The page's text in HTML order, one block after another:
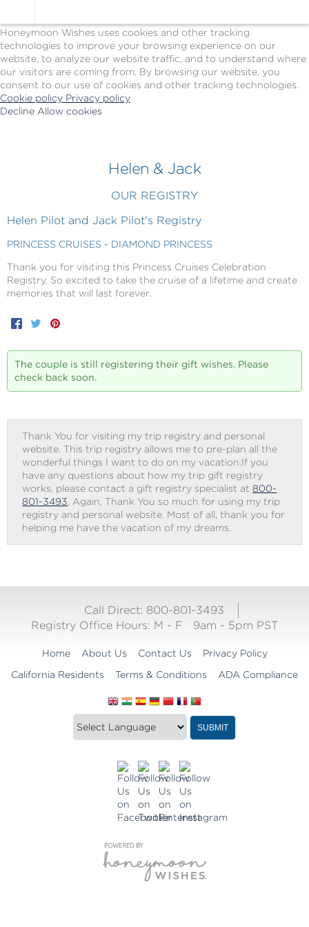
Honeymoon Wishes uses cookies and other tracking
technologies to improve your browsing experience on our
website, to analyze our website traffic, and to understand where
our visitors are coming from. By browsing our website, you
consent to our use of cookies and other tracking technologies.
Cookie policy Privacy policy
Decline Allow cookies
Helen & Jack
OUR REGISTRY
Helen Pilot and Jack Pilot's Registry
PRINCESS CRUISES - DIAMOND PRINCESS
Thank you for visiting this Princess Cruises Celebration
Registry. So excited to take the cruise of a lifetime and create
memories that will last forever.
Facebook
Twitter
The couple is still registering their gift wishes. Please
check back soon.
Thank You for visiting my trip registry and personal
website. This trip registry allows me to pre-plan all the
wonderful things I want to do on my vacation.If you
have any questions about how my trip gift registry
works, please contact a gift registry specialist at800-
801-3493 . Again, Thank You so much for using my trip
registry and personal website. Most of all, thank you for
helping me have the vacation of my dreams.
Call Direct: 800-801-3493
Registry Office Hours: M - F 9am - 5pm PST
Home About Us Contact Us
Privacy Policy
California Residents
Terms & Conditions ADA Compliance
Translate
this
SUBMIT